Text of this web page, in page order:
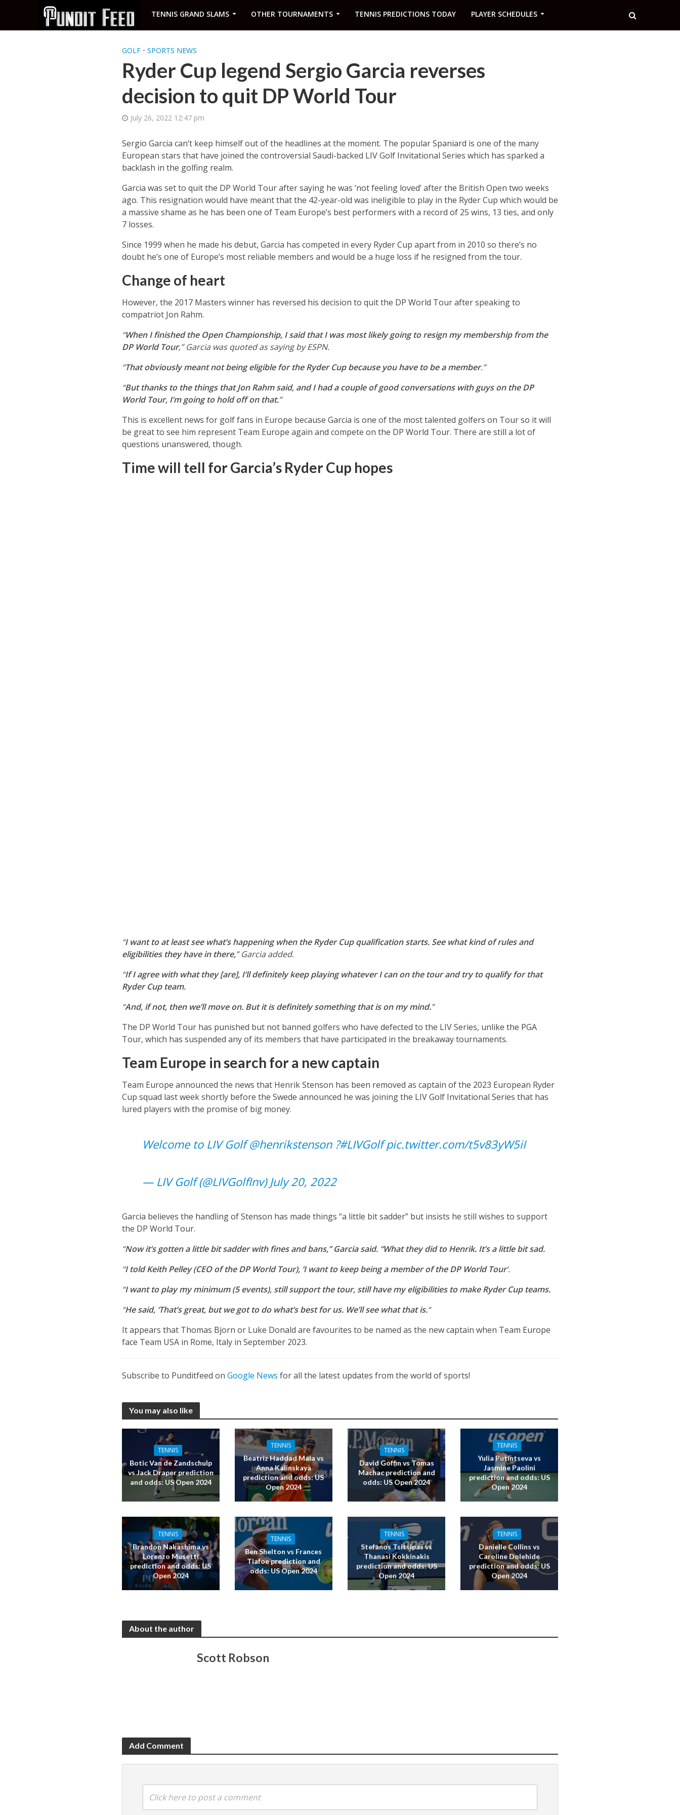
TENNIS GRAND SLAMS OTHER TOURNAMENTS TENNIS PREDICTIONS TODAY PLAYER SCHEDULES
GOLF • SPORTS NEWS
Ryder Cup legend Sergio Garcia reverses
decision to quit DP World Tour
July 26, 2022 12:47 pm
Sergio Garcia can’t keep himself out of the headlines at the moment. The popular Spaniard is one of the many
European stars that have joined the controversial Saudi-backed LIV Golf Invitational Series which has sparked a
backlash in the golfing realm.
Garcia was set to quit the DP World Tour after saying he was ‘not feeling loved’ after the British Open two weeks
ago. This resignation would have meant that the 42-year-old was ineligible to play in the Ryder Cup which would be
a massive shame as he has been one of Team Europe’s best performers with a record of 25 wins, 13 ties, and only
7 losses.
Since 1999 when he made his debut, Garcia has competed in every Ryder Cup apart from in 2010 so there’s no
doubt he’s one of Europe’s most reliable members and would be a huge loss if he resigned from the tour.
Change of heart
However, the 2017 Masters winner has reversed his decision to quit the DP World Tour after speaking to
compatriot Jon Rahm.
“When I finished the Open Championship, I said that I was most likely going to resign my membership from the
DP World Tour,” Garcia was quoted as saying by ESPN.
“That obviously meant not being eligible for the Ryder Cup because you have to be a member.”
“But thanks to the things that Jon Rahm said, and I had a couple of good conversations with guys on the DP
World Tour, I’m going to hold off on that.”
This is excellent news for golf fans in Europe because Garcia is one of the most talented golfers on Tour so it will
be great to see him represent Team Europe again and compete on the DP World Tour. There are still a lot of
questions unanswered, though.
Time will tell for Garcia’s Ryder Cup hopes
“I want to at least see what’s happening when the Ryder Cup qualification starts. See what kind of rules and
eligibilities they have in there,” Garcia added.
“If I agree with what they [are], I’ll definitely keep playing whatever I can on the tour and try to qualify for that
Ryder Cup team.
“And, if not, then we’ll move on. But it is definitely something that is on my mind.”
The DP World Tour has punished but not banned golfers who have defected to the LIV Series, unlike the PGA
Tour, which has suspended any of its members that have participated in the breakaway tournaments.
Team Europe in search for a new captain
Team Europe announced the news that Henrik Stenson has been removed as captain of the 2023 European Ryder
Cup squad last week shortly before the Swede announced he was joining the LIV Golf Invitational Series that has
lured players with the promise of big money.
Welcome to LIV Golf@henrikstenson?#LIVGolf pic.twitter.com/t5v83yW5iI
— LIV Golf (@LIVGolfInv) July 20, 2022
Garcia believes the handling of Stenson has made things “a little bit sadder” but insists he still wishes to support
the DP World Tour.
“Now it’s gotten a little bit sadder with fines and bans,” Garcia said. “What they did to Henrik. It’s a little bit sad.
“I told Keith Pelley (CEO of the DP World Tour), ‘I want to keep being a member of the DP World Tour‘.
“I want to play my minimum (5 events), still support the tour, still have my eligibilities to make Ryder Cup teams.
“He said, ‘That’s great, but we got to do what’s best for us. We’ll see what that is.“
It appears that Thomas Bjorn or Luke Donald are favourites to be named as the new captain when Team Europe
face Team USA in Rome, Italy in September 2023.
Subscribe to Punditfeed on Google News for all the latest updates from the world of sports!
You may also like
TENNIS
Botic Van de Zandschulp
vs Jack Draper prediction
and odds: US Open 2024
TENNIS
Beatriz Haddad Maia vs
Anna Kalinskaya
prediction and odds: US
Open 2024
TENNIS
David Goffin vs Tomas
Machac prediction and
odds: US Open 2024
TENNIS
Yulia Putintseva vs
Jasmine Paolini
prediction and odds: US
Open 2024
TENNIS
Brandon Nakashima vs
Lorenzo Musetti
prediction and odds: US
Open 2024
TENNIS
Ben Shelton vs Frances
Tiafoe prediction and
odds: US Open 2024
TENNIS
Stefanos Tsitsipas vs
Thanasi Kokkinakis
prediction and odds: US
Open 2024
TENNIS
Danielle Collins vs
Caroline Dolehide
prediction and odds: US
Open 2024
About the author
Scott Robson
Add Comment
Click here to post a comment